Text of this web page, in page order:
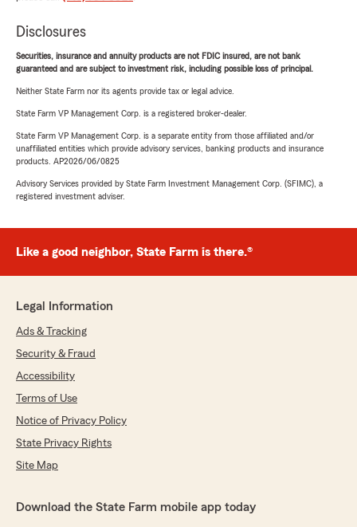
Disclosures
Securities, insurance and annuity products are not FDIC insured, are not bank
guaranteed and are subject to investment risk, including possible loss of principal.
Neither State Farm nor its agents provide tax or legal advice.
State Farm VP Management Corp. is a registered broker-dealer.
State Farm VP Management Corp. is a separate entity from those affiliated and/or
unaffiliated entities which provide advisory services, banking products and insurance
products. AP2026/06/0825
Advisory Services provided by State Farm Investment Management Corp. (SFIMC), a
registered investment adviser.
Like a good neighbor, State Farm is there.®
Legal Information
Ads & Tracking
Security & Fraud
Accessibility
Terms of Use
Notice of Privacy Policy
State Privacy Rights
Site Map
Download the State Farm mobile app today